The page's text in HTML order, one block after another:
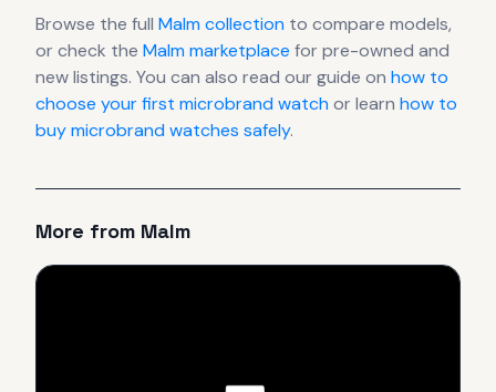
Browse the full Malmcollection to compare models,
or check the Malmmarketplace for pre-owned and
new listings. You can also read our guide on how to
choose your first microbrand watchor learn how to
buy microbrand watches safely.
More from Malm